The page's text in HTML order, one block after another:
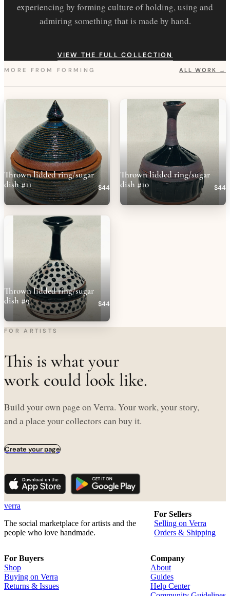
experiencing by forming culture of holding, using and
admiring something that is made by hand.
VIEW THE FULL COLLECTION
MORE FROM FORMING ALL WORK →
Thrown lidded ring/sugar
dish #11
$44
Thrown lidded ring/sugar
dish #10
$44
Thrown lidded ring/sugar
dish #9
$44
FOR ARTISTS
This is what your
work could look like.
Build your own page on Verra. Your work, your story,
and a place your collectors can buy it.
Create your page
verra
The social marketplace for artists and the
people who love handmade.
For Sellers
Selling on Verra
Orders & Shipping
For Buyers
Shop
Buying on Verra
Returns & Issues
Company
About
Guides
Help Center